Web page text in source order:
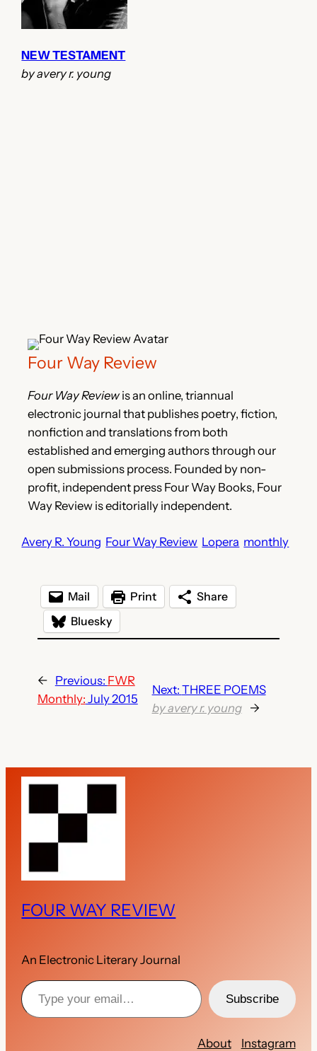
NEW TESTAMENT
by avery r. young
Four Way Review
Four Way Reviewis an online, triannual
electronic journal that publishes poetry, fiction,
nonfiction and translations from both
established and emerging authors through our
open submissions process. Founded by non-
profit, independent press Four Way Books, Four
Way Review is editorially independent.
Avery R. Young Four Way Review Lopera monthly
Mail Print
Share
Bluesky
← Previous: FWR
Monthly: July 2015
Next: THREE POEMS
by avery r. young
→
FOUR WAY REVIEW
An Electronic Literary Journal
Subscribe
About
Instagram